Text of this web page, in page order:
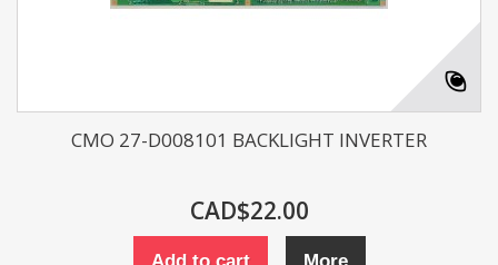
CMO 27-D008101 BACKLIGHT INVERTER
CAD$22.00